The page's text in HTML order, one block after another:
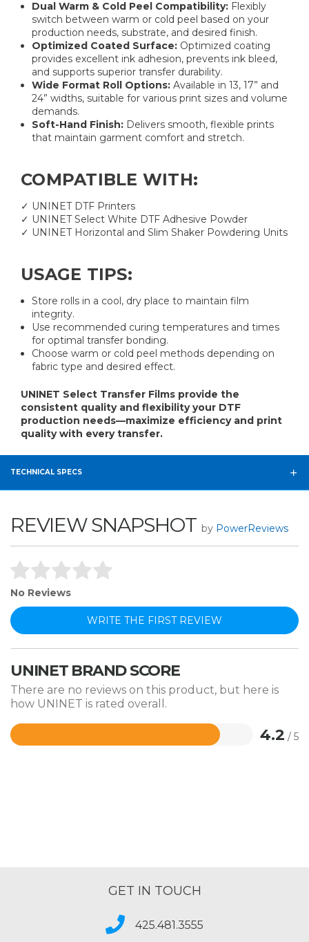
Dual Warm & Cold Peel Compatibility: Flexibly
switch between warm or cold peel based on your
production needs, substrate, and desired finish.
Optimized Coated Surface: Optimized coating
provides excellent ink adhesion, prevents ink bleed,
and supports superior transfer durability.
Wide Format Roll Options: Available in 13, 17” and
24” widths, suitable for various print sizes and volume
demands.
Soft-Hand Finish: Delivers smooth, flexible prints
that maintain garment comfort and stretch.
COMPATIBLE WITH:
✓ UNINET DTF Printers
✓ UNINET Select White DTF Adhesive Powder
✓ UNINET Horizontal and Slim Shaker Powdering Units
USAGE TIPS:
Store rolls in a cool, dry place to maintain film
integrity.
Use recommended curing temperatures and times
for optimal transfer bonding.
Choose warm or cold peel methods depending on
fabric type and desired effect.
UNINET Select Transfer Films provide the
consistent quality and flexibility your DTF
production needs—maximize efficiency and print
quality with every transfer.
TECHNICAL SPECS
REVIEW SNAPSHOT by PowerReviews
No Reviews
WRITE THE FIRST REVIEW
UNINET BRAND SCORE
There are no reviews on this product, but here is
how UNINET is rated overall.
4.2 / 5
Rated
GET IN TOUCH
425.481.3555